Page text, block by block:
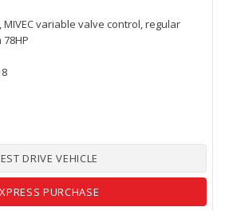
MIVEC variable valve control, regular
DRIVE VEHICLE
PURCHASE